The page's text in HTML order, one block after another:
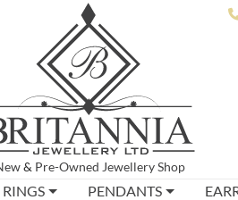
& Pre-Owned Jewellery Shop
PENDANTS